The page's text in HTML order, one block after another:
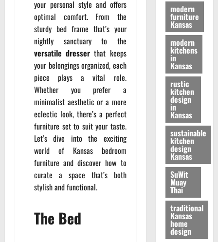
your personal style and offers
optimal comfort. From the
sturdy bed frame that’s your
nightly sanctuary to the
versatile dresser that keeps
your belongings organized, each
piece plays a vital role.
Whether you prefer a
minimalist aesthetic or a more
eclectic look, there’s a perfect
furniture set to suit your taste.
Let’s dive into the exciting
world of Kansas bedroom
furniture and discover how to
curate a space that’s both
stylish and functional.
The Bed
modern
furniture
Kansas
modern
kitchens
in
Kansas
rustic
kitchen
design
in
Kansas
sustainable
kitchen
design
Kansas
SuWit
Muay
Thai
traditional
Kansas
home
design